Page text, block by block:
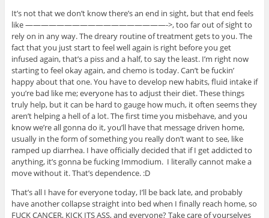
It’s not that we don’t know there’s an end in sight, but that end feels
like ——————————————————->, too far out of sight to
rely on in any way. The dreary routine of treatment gets to you. The
fact that you just start to feel well again is right before you get
infused again, that’s a piss and a half, to say the least. I’m right now
starting to feel okay again, and chemo is today. Can’t be fuckin’
happy about that one. You have to develop new habits, fluid intake if
you’re bad like me; everyone has to adjust their diet. These things
truly help, but it can be hard to gauge how much, it often seems they
aren’t helping a hell of a lot. The first time you misbehave, and you
know we’re all gonna do it, you’ll have that message driven home,
usually in the form of something you really don’t want to see, like
ramped up diarrhea. I have officially decided that if I get addicted to
anything, it’s gonna be fucking Immodium. I literally cannot make a
move without it. That’s dependence. :D
That’s all I have for everyone today, I’ll be back late, and probably
have another collapse straight into bed when I finally reach home, so
FUCK CANCER, KICK ITS ASS, and everyone? Take care of yourselves